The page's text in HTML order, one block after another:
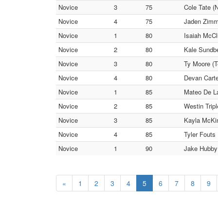
Novice
3 75
Cole Tate
Novice
4 75
Jaden
Novice
1 80
Isaiah
Novice
2 80
Kale
Novice
3 80
Ty Moore
Novice
4 80
Devan
Novice
1 85
Mateo De
Novice
2 85
Westin
Novice
3 85
Kayla
Novice
4 85
Tyler Fouts
Novice
1 90 Jake
« 1 2 3 4 5 6 7 8 9